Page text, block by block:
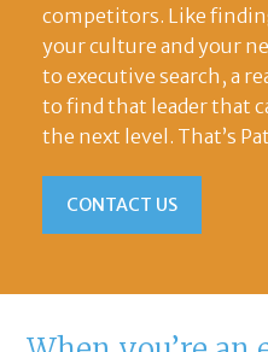
competitors. Like
your culture and your
to executive search, a
to find that leader that
the next level. That’s
CONTACT US